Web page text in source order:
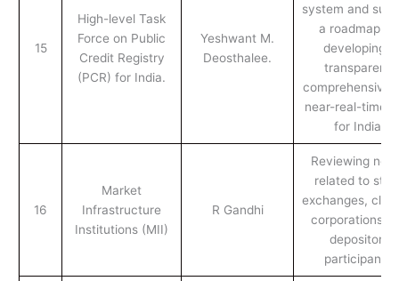
15
High-level Task
Force on Public
Credit Registry
(PCR) for India.
Yeshwant M.
Deosthalee.
system and
a roadmap for
developing a
transparent,
comprehensive
near-real-time
for India.
16
Market
Infrastructure
Institutions (MII)
R Gandhi
Reviewing
related to
exchanges,
corporations
depository
participants.